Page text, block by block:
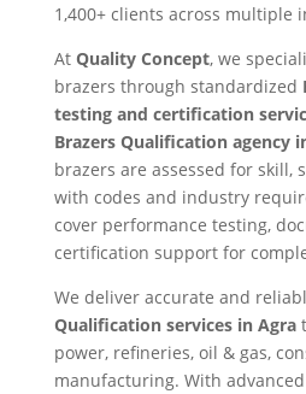
1,400+ clients across multiple
At Quality Concept, we
brazers through standardized
testing and certification
Brazers Qualification agency
brazers are assessed for skill,
with codes and industry
cover performance testing,
certification support for
We deliver accurate and
Qualification services in Agra
power, refineries, oil & gas,
manufacturing. With